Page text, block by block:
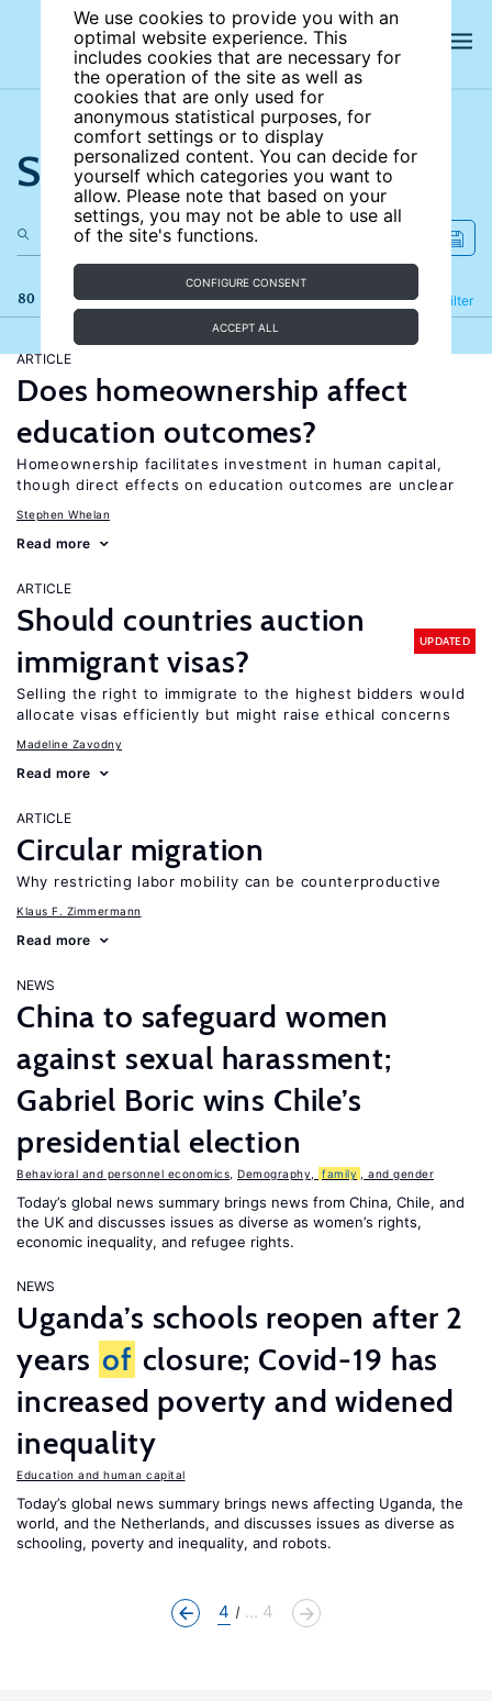
We use cookies to provide you with an
optimal website experience. This
includes cookies that are necessary for
the operation of the site as well as
cookies that are only used for
anonymous statistical purposes, for
comfort settings or to display
personalized content. You can decide for
yourself which categories you want to
allow. Please note that based on your
settings, you may not be able to use all
of the site's functions.
CONFIGURE CONSENT
ACCEPT ALL
Search the site
80 results Filter
Refine
ARTICLE
Does homeownership affect
education outcomes?
Homeownership facilitates investment in human capital,
though direct effects on education outcomes are unclear
Stephen Whelan
Read more
ARTICLE
Should countries auction
immigrant visas?
UPDATED
Selling the right to immigrate to the highest bidders would
allocate visas efficiently but might raise ethical concerns
Madeline Zavodny
Read more
ARTICLE
Circular migration
Why restricting labor mobility can be counterproductive
Klaus F. Zimmermann
Read more
NEWS
China to safeguard women
against sexual harassment;
Gabriel Boric wins Chile’s
presidential election
Behavioral and personnel economics Demography, family , and gender
Today’s global news summary brings news from China, Chile, and
the UK and discusses issues as diverse as women’s rights,
economic inequality, and refugee rights.
NEWS
Uganda’s schools reopen after 2
years of closure; Covid-19 has
increased poverty and widened
inequality
Education and human capital
Today’s global news summary brings news affecting Uganda, the
world, and the Netherlands, and discusses issues as diverse as
schooling, poverty and inequality, and robots.
4 ... 4